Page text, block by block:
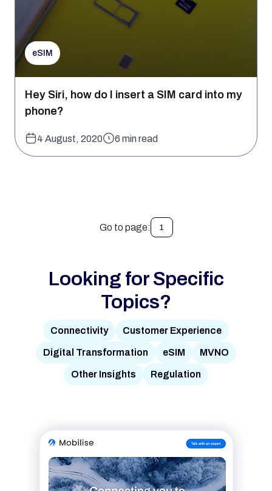
eSIM
Hey Siri, how do I insert a SIM card into my
phone?
4 August, 2020 6 min read
Go to page: 1
Looking for Specific
Topics?
Connectivity Customer Experience
Digital Transformation eSIM MVNO
Other Insights Regulation